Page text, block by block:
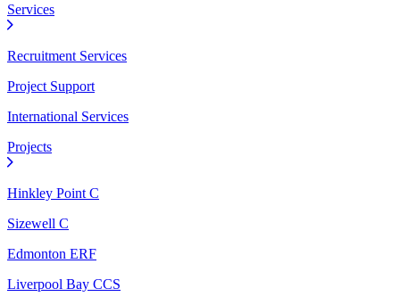
Services
Recruitment Services
Project Support
International Services
Projects
Hinkley Point C
Sizewell C
Edmonton ERF
Liverpool Bay CCS